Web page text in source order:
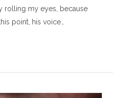
rolling my eyes, because
point, his voice…